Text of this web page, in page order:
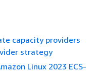
capacity providers
strategy
Linux 2023 ECS-